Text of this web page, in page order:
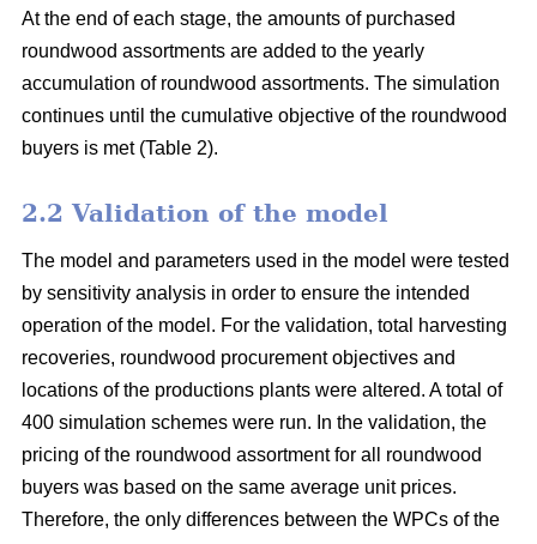
At the end of each stage, the amounts of purchased
roundwood assortments are added to the yearly
accumulation of roundwood assortments. The simulation
continues until the cumulative objective of the roundwood
buyers is met (Table 2).
2.2 Validation of the model
The model and parameters used in the model were tested
by sensitivity analysis in order to ensure the intended
operation of the model. For the validation, total harvesting
recoveries, roundwood procurement objectives and
locations of the productions plants were altered. A total of
400 simulation schemes were run. In the validation, the
pricing of the roundwood assortment for all roundwood
buyers was based on the same average unit prices.
Therefore, the only differences between the WPCs of the